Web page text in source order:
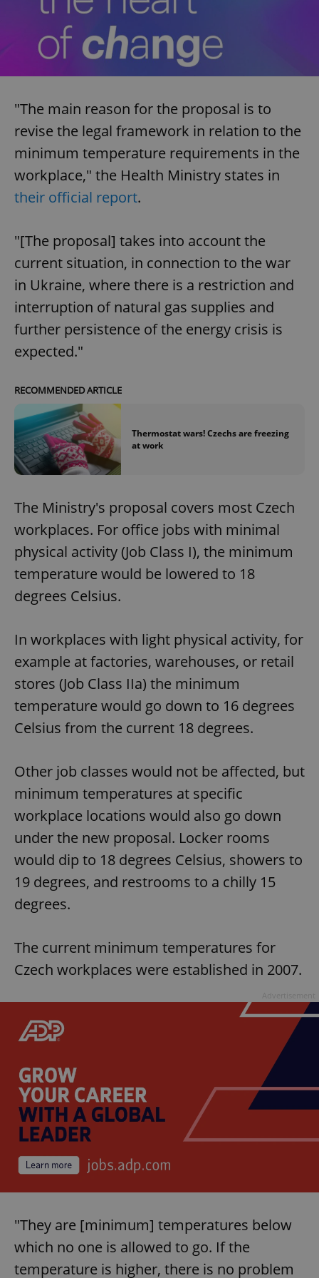
"The main reason for the proposal is to
revise the legal framework in relation to the
minimum temperature requirements in the
workplace," the Health Ministry states in
their official report.
"[The proposal] takes into account the
current situation, in connection to the war
in Ukraine, where there is a restriction and
interruption of natural gas supplies and
further persistence of the energy crisis is
expected."
RECOMMENDED ARTICLE
Thermostat wars! Czechs are freezing
at work
The Ministry's proposal covers most Czech
workplaces. For office jobs with minimal
physical activity (Job Class I), the minimum
temperature would be lowered to 18
degrees Celsius.
In workplaces with light physical activity, for
example at factories, warehouses, or retail
stores (Job Class IIa) the minimum
temperature would go down to 16 degrees
Celsius from the current 18 degrees.
Other job classes would not be affected, but
minimum temperatures at specific
workplace locations would also go down
under the new proposal. Locker rooms
would dip to 18 degrees Celsius, showers to
19 degrees, and restrooms to a chilly 15
degrees.
The current minimum temperatures for
Czech workplaces were established in 2007.
"They are [minimum] temperatures below
which no one is allowed to go. If the
temperature is higher, there is no problem